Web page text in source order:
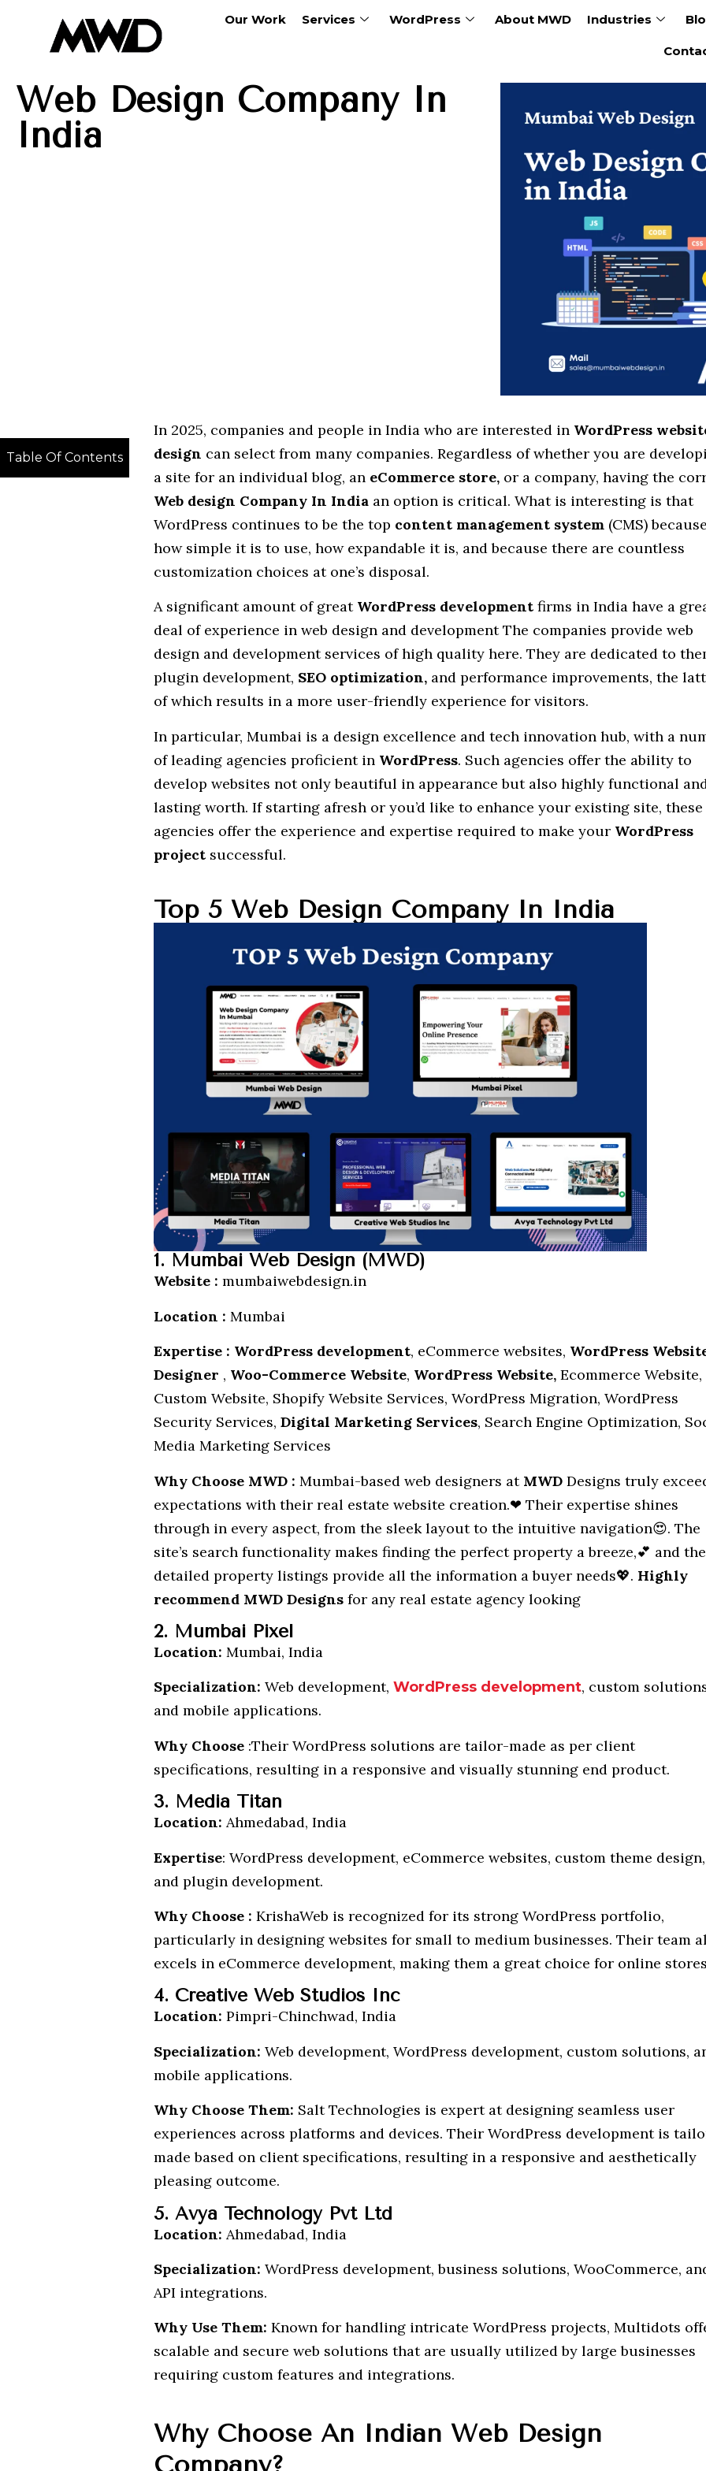
Our Work Services WordPress About MWD Industries
Web Design Company In
India
In 2025, companies and people in India who are interested in WordPress
design can select from many companies. Regardless of whether you are
a site for an individual blog, an eCommerce store,or a company, having the
Web design Company In Indiaan option is critical. What is interesting is that
WordPress continues to be the top content management system(CMS)
how simple it is to use, how expandable it is, and because there are countless
customization choices at one’s disposal.
A significant amount of great WordPress developmentfirms in India have a
deal of experience in web design and development The companies provide web
design and development services of high quality here. They are dedicated to
plugin development, SEO optimization,and performance improvements, the
of which results in a more user-friendly experience for visitors.
In particular, Mumbai is a design excellence and tech innovation hub, with a
of leading agencies proficient in WordPress. Such agencies offer the ability to
develop websites not only beautiful in appearance but also highly functional
lasting worth. If starting afresh or you’d like to enhance your existing site, these
agencies offer the experience and expertise required to make your WordPress
projectsuccessful.
Top 5 Web Design Company In India
1. Mumbai Web Design (MWD)
Website : mumbaiwebdesign.in
Location : Mumbai
Expertise : WordPress development, eCommerce websites, WordPress
Designer , Woo-Commerce Website, WordPress Website,Ecommerce Website,
Custom Website, Shopify Website Services, WordPress Migration, WordPress
Security Services, Digital Marketing Services, Search Engine Optimization,
Media Marketing Services
Why Choose MWD : Mumbai-based web designers at MWD Designs truly
expectations with their real estate website creation.❤ Their expertise shines
through in every aspect, from the sleek layout to the intuitive navigation😍. The
site’s search functionality makes finding the perfect property a breeze,💕 and the
detailed property listings provide all the information a buyer needs💖. Highly
recommend MWD Designsfor any real estate agency looking
2. Mumbai Pixel
Location: Mumbai, India
Specialization: Web development, WordPress development, custom
and mobile applications.
Why Choose:Their WordPress solutions are tailor-made as per client
specifications, resulting in a responsive and visually stunning end product.
3. Media Titan
Location: Ahmedabad, India
Expertise: WordPress development, eCommerce websites, custom theme design,
and plugin development.
Why Choose : KrishaWeb is recognized for its strong WordPress portfolio,
particularly in designing websites for small to medium businesses. Their team
excels in eCommerce development, making them a great choice for online
4. Creative Web Studios Inc
Location: Pimpri-Chinchwad, India
Specialization: Web development, WordPress development, custom solutions,
mobile applications.
Why Choose Them: Salt Technologies is expert at designing seamless user
experiences across platforms and devices. Their WordPress development is
made based on client specifications, resulting in a responsive and aesthetically
pleasing outcome.
5. Avya Technology Pvt Ltd
Location: Ahmedabad, India
Specialization: WordPress development, business solutions, WooCommerce,
API integrations.
Why Use Them: Known for handling intricate WordPress projects, Multidots
scalable and secure web solutions that are usually utilized by large businesses
requiring custom features and integrations.
Why Choose An Indian Web Design
Company?
Table Of Contents